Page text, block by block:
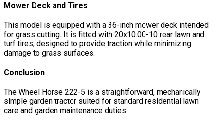
Mower Deck and Tires
This model is equipped with a 36-inch mower deck intended
for grass cutting. It is fitted with 20x10.00-10 rear lawn and
turf tires, designed to provide traction while minimizing
damage to grass surfaces.
Conclusion
The Wheel Horse 222-5 is a straightforward, mechanically
simple garden tractor suited for standard residential lawn
care and garden maintenance duties.